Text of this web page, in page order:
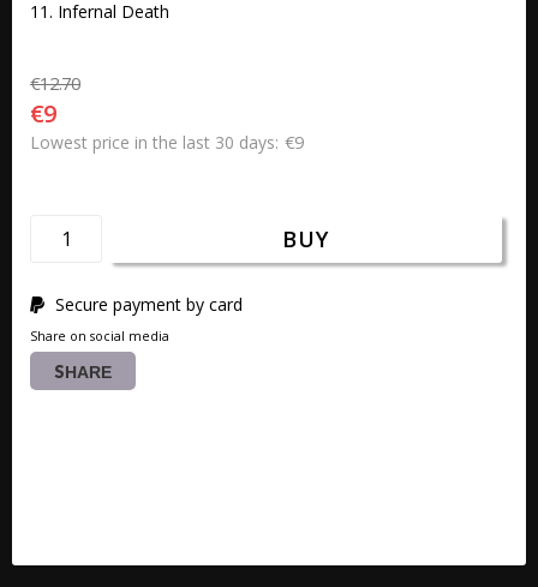
11. Infernal Death
€12.70
€9
Lowest price in the last 30 days €9
BUY
Secure payment by card
Share on social media
SHARE